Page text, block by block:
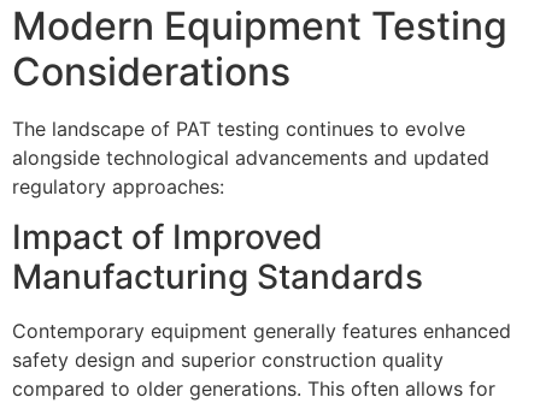
Modern Equipment Testing
Considerations
The landscape of PAT testing continues to evolve
alongside technological advancements and updated
regulatory approaches:
Impact of Improved
Manufacturing Standards
Contemporary equipment generally features enhanced
safety design and superior construction quality
compared to older generations. This often allows for